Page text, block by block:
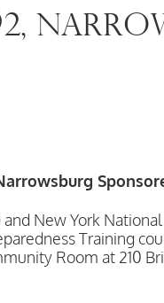
New York
Training
Room at 210